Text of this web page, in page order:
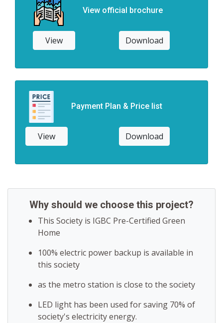
View official brochure
View Download
Payment Plan & Price list
View Download
Why should we choose this project?
This Society is IGBC Pre-Certified Green
Home
100% electric power backup is available in
this society
as the metro station is close to the society
LED light has been used for saving 70% of
society's electricity energy.